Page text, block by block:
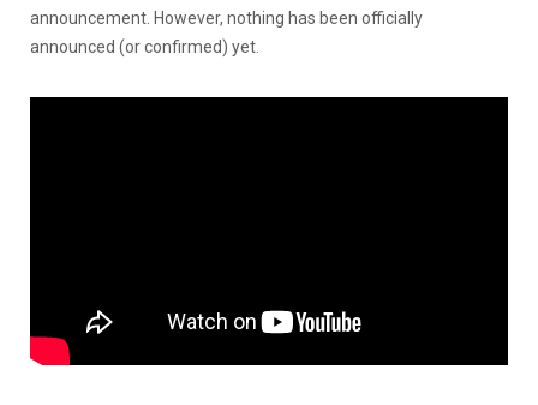
announcement. However, nothing has been officially
announced (or confirmed) yet.